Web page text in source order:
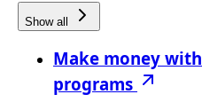
Show all
Make money
programs